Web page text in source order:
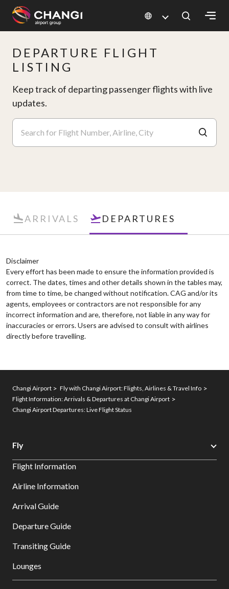
All
Changi
Sites:
Language
Select:
DEPARTURE FLIGHT
LISTING
Keep track of departing passenger flights with live
updates.
ARRIVALS DEPARTURES
Disclaimer
Every effort has been made to ensure the information provided is
correct. The dates, times and other details shown in the tables may,
from time to time, be changed without notification. CAG and/or its
agents, employees or contractors are not responsible for any
incorrect information and are, therefore, not liable in any way for
inaccuracies or errors. Users are advised to consult with airlines
directly before travelling.
Changi Airport
Fly with Changi Airport: Flights, Airlines & Travel Info
Flight Information: Arrivals & Departures at Changi Airport
Changi Airport Departures: Live Flight Status
Fly
Flight Information
Airline Information
Arrival Guide
Departure Guide
Transiting Guide
Lounges